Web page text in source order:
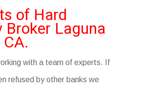
of Hard
Broker Laguna
with a team of experts. If
refused by other banks we